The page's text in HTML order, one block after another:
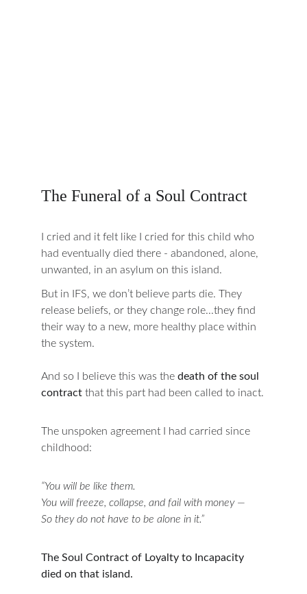
The Funeral of a Soul Contract
I cried and it felt like I cried for this child who
had eventually died there - abandoned, alone,
unwanted, in an asylum on this island.
But in IFS, we don’t believe parts die. They
release beliefs, or they change role...they find
their way to a new, more healthy place within
the system.
And so I believe this was the death of the soul
contract that this part had been called to inact.
The unspoken agreement I had carried since
childhood:
“You will be like them.
You will freeze, collapse, and fail with money —
So they do not have to be alone in it.”
The Soul Contract of Loyalty to Incapacity
died on that island.